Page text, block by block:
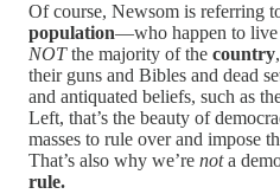
Of course, Newsom is referring
population—who happen to live
NOTthe majority of the country
their guns and Bibles and dead
and antiquated beliefs, such as
Left, that’s the beauty of
masses to rule over and impose
That’s also why we’re nota
rule.